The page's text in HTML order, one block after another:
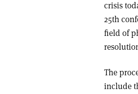
crisis
25th
field of
The
include